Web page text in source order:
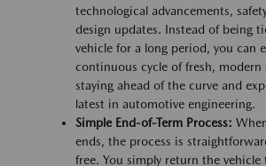
technological advancements,
design updates. Instead of being
vehicle for a long period, you can
continuous cycle of fresh, modern
staying ahead of the curve and
latest in automotive engineering.
Simple End-of-Term Process:
ends, the process is
free. You simply return the